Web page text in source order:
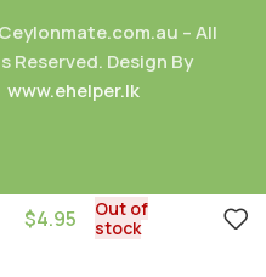
– All
Reserved. Design By
www.ehelper.lk
$4.95
Out of
stock